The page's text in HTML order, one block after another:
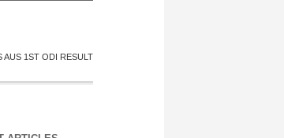
AUS 1ST ODI RESULT